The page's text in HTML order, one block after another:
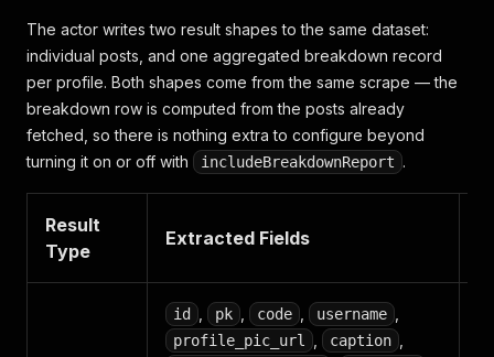
The actor writes two result shapes to the same dataset:
individual posts, and one aggregated breakdown record
per profile. Both shapes come from the same scrape — the
breakdown row is computed from the posts already
fetched, so there is nothing extra to configure beyond
turning it on or off with
includeBreakdownReport .
Result
Type
Extracted Fields
id pk code username
profile_pic_url caption